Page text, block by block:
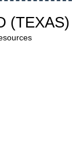
(TEXAS)